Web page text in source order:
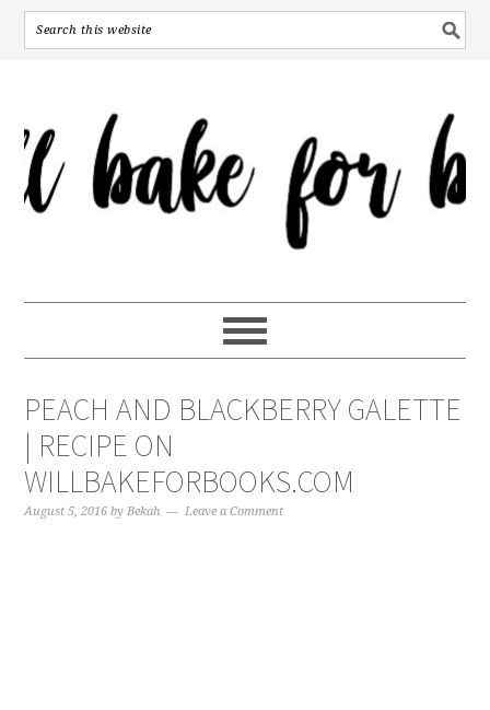
PEACH AND BLACKBERRY GALETTE
| RECIPE ON
WILLBAKEFORBOOKS.COM
August 5, 2016 byBekah Leave a Comment